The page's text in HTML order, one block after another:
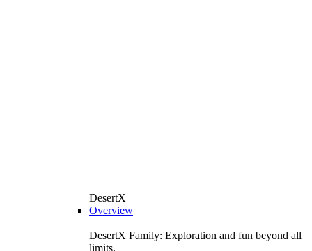
DesertX
Overview
DesertX Family: Exploration and fun beyond all
limits.